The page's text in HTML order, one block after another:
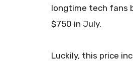
longtime tech fans
$750 in July.
Luckily, this price